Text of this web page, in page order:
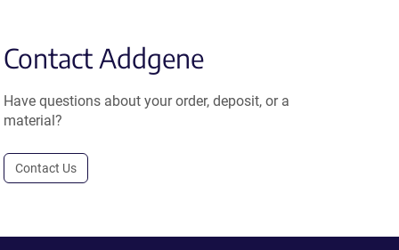
Contact Addgene
Have questions about your order, deposit, or a
material?
Contact Us